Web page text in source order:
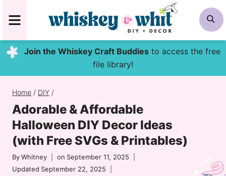
to
content
MENU
Join the Whiskey Craft Buddiesto access the free
file library!
Home / DIY /
Adorable & Affordable
Halloween DIY Decor Ideas
(with Free SVGs & Printables)
ByWhitney on September 11, 2025
Updated September 22, 2025